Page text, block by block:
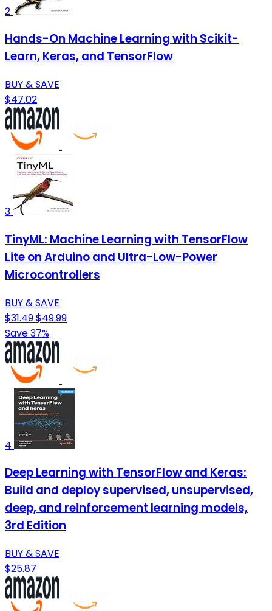
2
Hands-On Machine Learning with Scikit-
Learn, Keras, and TensorFlow
BUY & SAVE
$47.02
3
TinyML: Machine Learning with TensorFlow
Lite on Arduino and Ultra-Low-Power
Microcontrollers
BUY & SAVE
$31.49$49.99
Save 37%
4
Deep Learning with TensorFlow and Keras:
Build and deploy supervised, unsupervised,
deep, and reinforcement learning models,
3rd Edition
BUY & SAVE
$25.87